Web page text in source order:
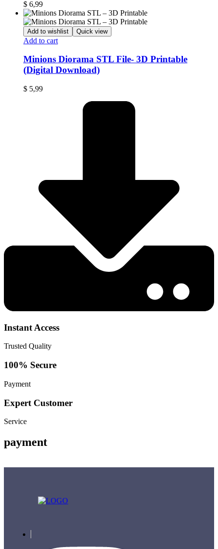
$ 6,99
Add to wishlist Quick view
Add to cart
Minions Diorama STL File- 3D Printable
(Digital Download)
$ 5,99
Instant Access
Trusted Quality
100% Secure
Payment
Expert Customer
Service
payment